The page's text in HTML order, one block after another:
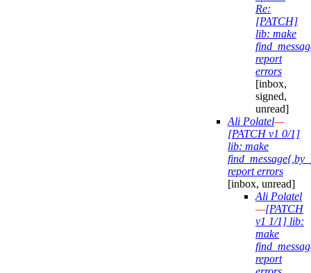
Re:
[PATCH]
lib: make
report
errors
[inbox,
signed,
unread]
Ali Polatel—
[PATCH v1 0/1]
lib: make
report errors
[inbox, unread]
Ali Polatel
—[PATCH
v1 1/1] lib:
make
report